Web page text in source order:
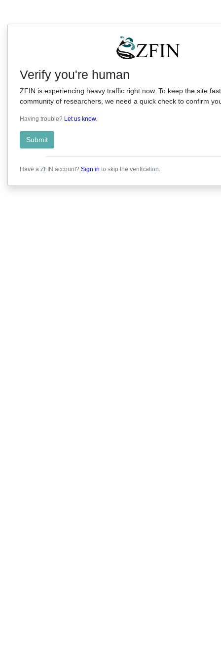
Verify you're human
ZFIN is experiencing heavy traffic right now. To keep the site
community of researchers, we need a quick check to confirm
Having trouble? Let us know.
Submit
Have a ZFIN account? Sign in to skip the verification.